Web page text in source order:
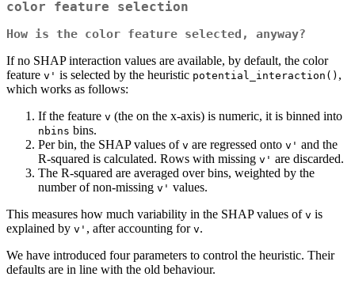
color feature selection
How is the color feature selected, anyway?
If no SHAP interaction values are available, by default, the color
feature v' is selected by the heuristic potential_interaction() ,
which works as follows:
If the feature v (the on the x-axis) is numeric, it is binned into
nbins bins.
Per bin, the SHAP values of v are regressed onto v' and the
R-squared is calculated. Rows with missing v' are discarded.
The R-squared are averaged over bins, weighted by the
number of non-missing v' values.
This measures how much variability in the SHAP values of v is
explained by v' , after accounting for v.
We have introduced four parameters to control the heuristic. Their
defaults are in line with the old behaviour.